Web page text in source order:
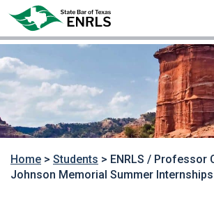
Home > Students > ENRLS / Professor
Johnson Memorial Summer Internships